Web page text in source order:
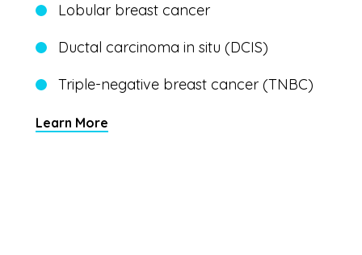
Lobular breast cancer
Ductal carcinoma in situ (DCIS)
Triple-negative breast cancer (TNBC)
Learn More